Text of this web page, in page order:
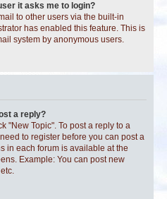
it asks me to login?
to other users via the built-in
has enabled this feature. This is
system by anonymous users.
a reply?
"New Topic". To post a reply to a
to register before you can post a
in each forum is available at the
Example: You can post new